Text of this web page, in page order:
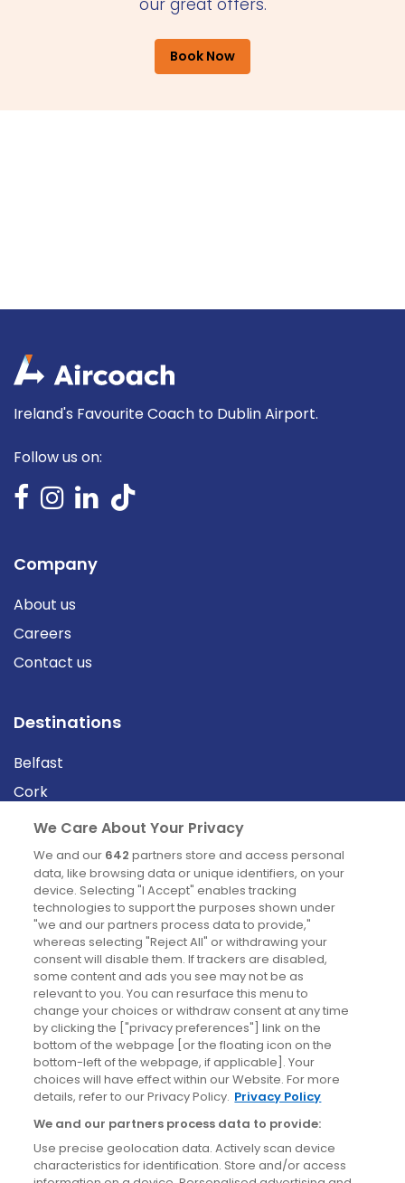
our great offers.
Book Now
Ireland's Favourite Coach to Dublin Airport.
Follow us on:
Company
About us
Careers
Contact us
Destinations
Belfast
Cork
Derry
Dublin
News
Blog
News
Site information
Accessibility
Cookies policy
Privacy policy
Terms & conditions
We Care About Your Privacy
We and our 642 partners store and access personal
data, like browsing data or unique identifiers, on your
device. Selecting "I Accept" enables tracking
technologies to support the purposes shown under
"we and our partners process data to provide,"
whereas selecting "Reject All" or withdrawing your
consent will disable them. If trackers are disabled,
some content and ads you see may not be as
relevant to you. You can resurface this menu to
change your choices or withdraw consent at any time
by clicking the ["privacy preferences"] link on the
bottom of the webpage [or the floating icon on the
bottom-left of the webpage, if applicable]. Your
choices will have effect within our Website. For more
details, refer to our Privacy Policy. Privacy Policy
We and our partners process data to provide:
Use precise geolocation data. Actively scan device
characteristics for identification. Store and/or access